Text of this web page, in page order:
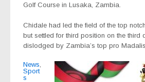
Golf Course in Lusaka, Zambia.
Chidale had led the field of the top
but settled for third position on the third
dislodged by Zambia’s top pro
News
Sport
s